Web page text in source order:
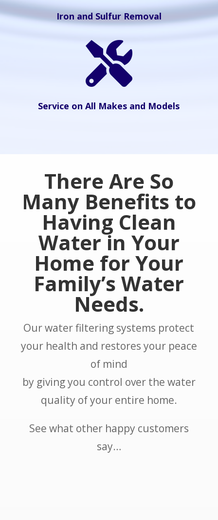
Iron and Sulfur Removal

Service on All Makes and Models
There Are So
Many Benefits to
Having Clean
Water in Your
Home for Your
Family’s Water
Needs.
Our water filtering systems protect
your health and restores your peace
of mind
by giving you control over the water
quality of your entire home.
See what other happy customers
say…